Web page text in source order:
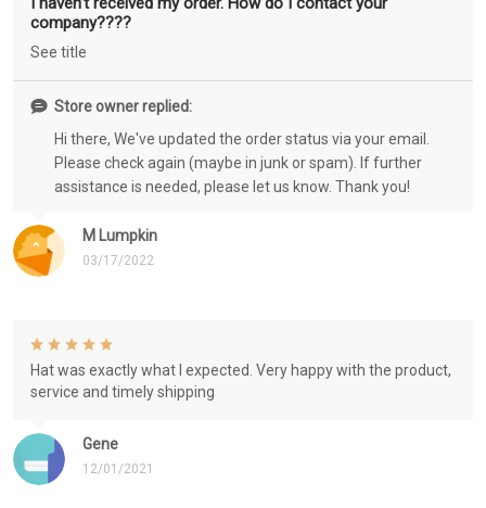
M Lumpkin
03/17/2022
company????
See title
Store owner replied:
Hi there, We've updated the order status via your email.
Please check again (maybe in junk or spam). If further
assistance is needed, please let us know. Thank you!
Gene
12/01/2021
Hat was exactly what I expected. Very happy with the product,
service and timely shipping